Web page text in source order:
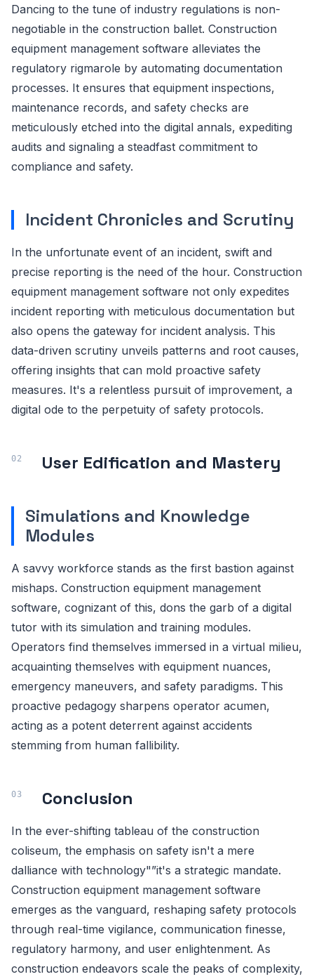
Dancing to the tune of industry regulations is non-
negotiable in the construction ballet. Construction
equipment management software alleviates the
regulatory rigmarole by automating documentation
processes. It ensures that equipment inspections,
maintenance records, and safety checks are
meticulously etched into the digital annals, expediting
audits and signaling a steadfast commitment to
compliance and safety.
Incident Chronicles and Scrutiny
In the unfortunate event of an incident, swift and
precise reporting is the need of the hour. Construction
equipment management software not only expedites
incident reporting with meticulous documentation but
also opens the gateway for incident analysis. This
data-driven scrutiny unveils patterns and root causes,
offering insights that can mold proactive safety
measures. It's a relentless pursuit of improvement, a
digital ode to the perpetuity of safety protocols.
User Edification and Mastery
Simulations and Knowledge
Modules
A savvy workforce stands as the first bastion against
mishaps. Construction equipment management
software, cognizant of this, dons the garb of a digital
tutor with its simulation and training modules.
Operators find themselves immersed in a virtual milieu,
acquainting themselves with equipment nuances,
emergency maneuvers, and safety paradigms. This
proactive pedagogy sharpens operator acumen,
acting as a potent deterrent against accidents
stemming from human fallibility.
Conclusion
In the ever-shifting tableau of the construction
coliseum, the emphasis on safety isn't a mere
dalliance with technology"”it's a strategic mandate.
Construction equipment management software
emerges as the vanguard, reshaping safety protocols
through real-time vigilance, communication finesse,
regulatory harmony, and user enlightenment. As
construction endeavors scale the peaks of complexity,